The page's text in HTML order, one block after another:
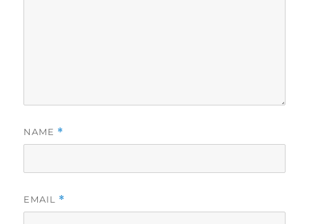
NAME *
EMAIL *